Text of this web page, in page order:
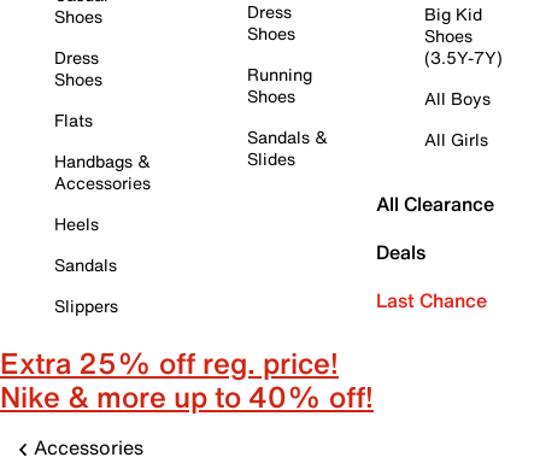
Shoes
Dress
Shoes
Flats
Handbags &
Accessories
Heels
Sandals
Slippers
Dress
Shoes
Running
Shoes
Sandals &
Slides
Big Kid
Shoes
(3.5Y-7Y)
All Boys
All Girls
All Clearance
Deals
Last Chance
Extra 25% off reg. price!
Nike & more up to 40% off!
Accessories